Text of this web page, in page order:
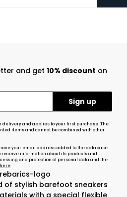
of stylish barefoot sneakers
and get 10% discount on
delivery and applies to your first purchase. The
items and cannot be combined with other
have your email address added to the database
receive information about its products and
and protection of personal data and the